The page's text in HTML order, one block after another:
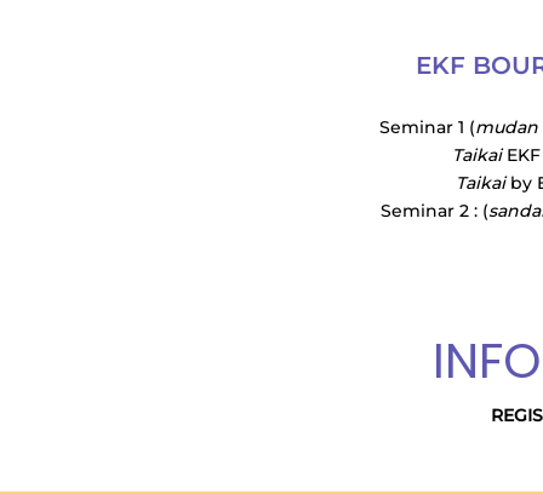
EKF
Seminar 1 (mudan
TaikaiEKF
Taikaiby
Seminar 2 : (